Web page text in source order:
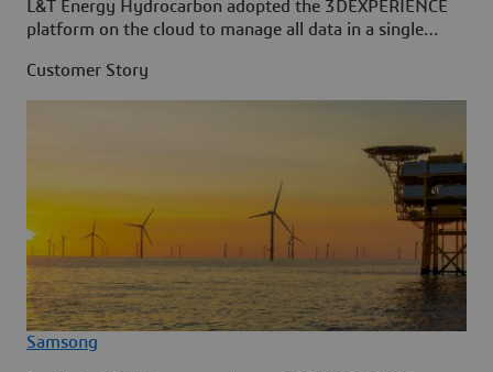
L&T Energy Hydrocarbon adopted the 3DEXPERIENCE
platform on the cloud to manage all data in a single
Customer Story
Samsong